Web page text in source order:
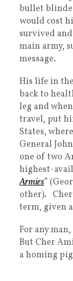
bullet
would cost
survived
main army,
message.
His life in
back to
leg and
travel, put
States,
General
one of two
highest-
Armies”
other). Cher
term, given
For any
But Cher
a homing